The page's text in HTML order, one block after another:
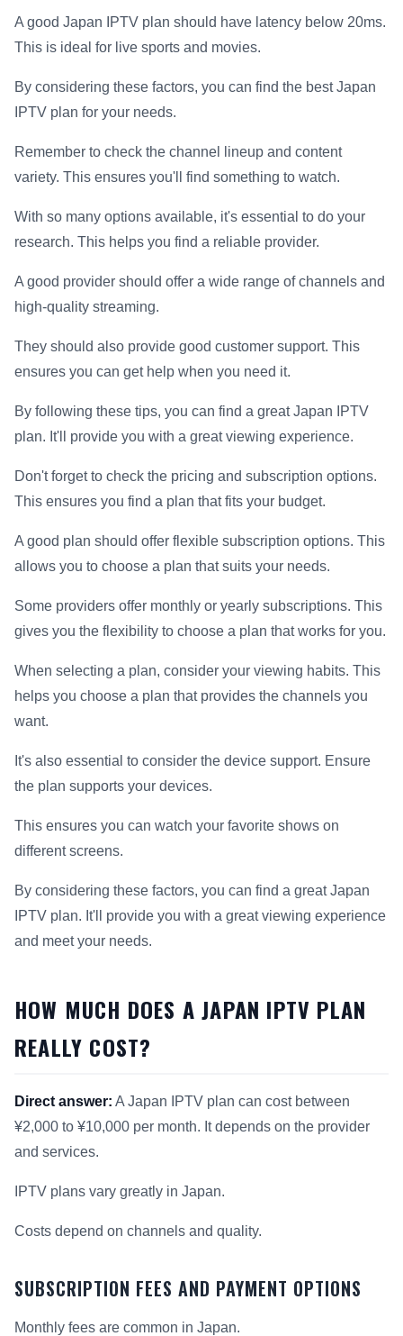
A good Japan IPTV plan should have latency below 20ms.
This is ideal for live sports and movies.
By considering these factors, you can find the best Japan
IPTV plan for your needs.
Remember to check the channel lineup and content
variety. This ensures you'll find something to watch.
With so many options available, it's essential to do your
research. This helps you find a reliable provider.
A good provider should offer a wide range of channels and
high-quality streaming.
They should also provide good customer support. This
ensures you can get help when you need it.
By following these tips, you can find a great Japan IPTV
plan. It'll provide you with a great viewing experience.
Don't forget to check the pricing and subscription options.
This ensures you find a plan that fits your budget.
A good plan should offer flexible subscription options. This
allows you to choose a plan that suits your needs.
Some providers offer monthly or yearly subscriptions. This
gives you the flexibility to choose a plan that works for you.
When selecting a plan, consider your viewing habits. This
helps you choose a plan that provides the channels you
want.
It's also essential to consider the device support. Ensure
the plan supports your devices.
This ensures you can watch your favorite shows on
different screens.
By considering these factors, you can find a great Japan
IPTV plan. It'll provide you with a great viewing experience
and meet your needs.
HOW MUCH DOES A JAPAN IPTV PLAN
REALLY COST?
Direct answer: A Japan IPTV plan can cost between
¥2,000 to ¥10,000 per month. It depends on the provider
and services.
IPTV plans vary greatly in Japan.
Costs depend on channels and quality.
SUBSCRIPTION FEES AND PAYMENT OPTIONS
Monthly fees are common in Japan.